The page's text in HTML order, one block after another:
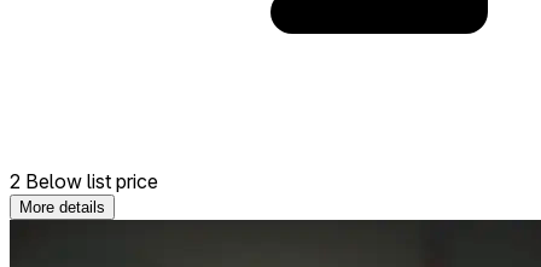
2 Below list price
More details